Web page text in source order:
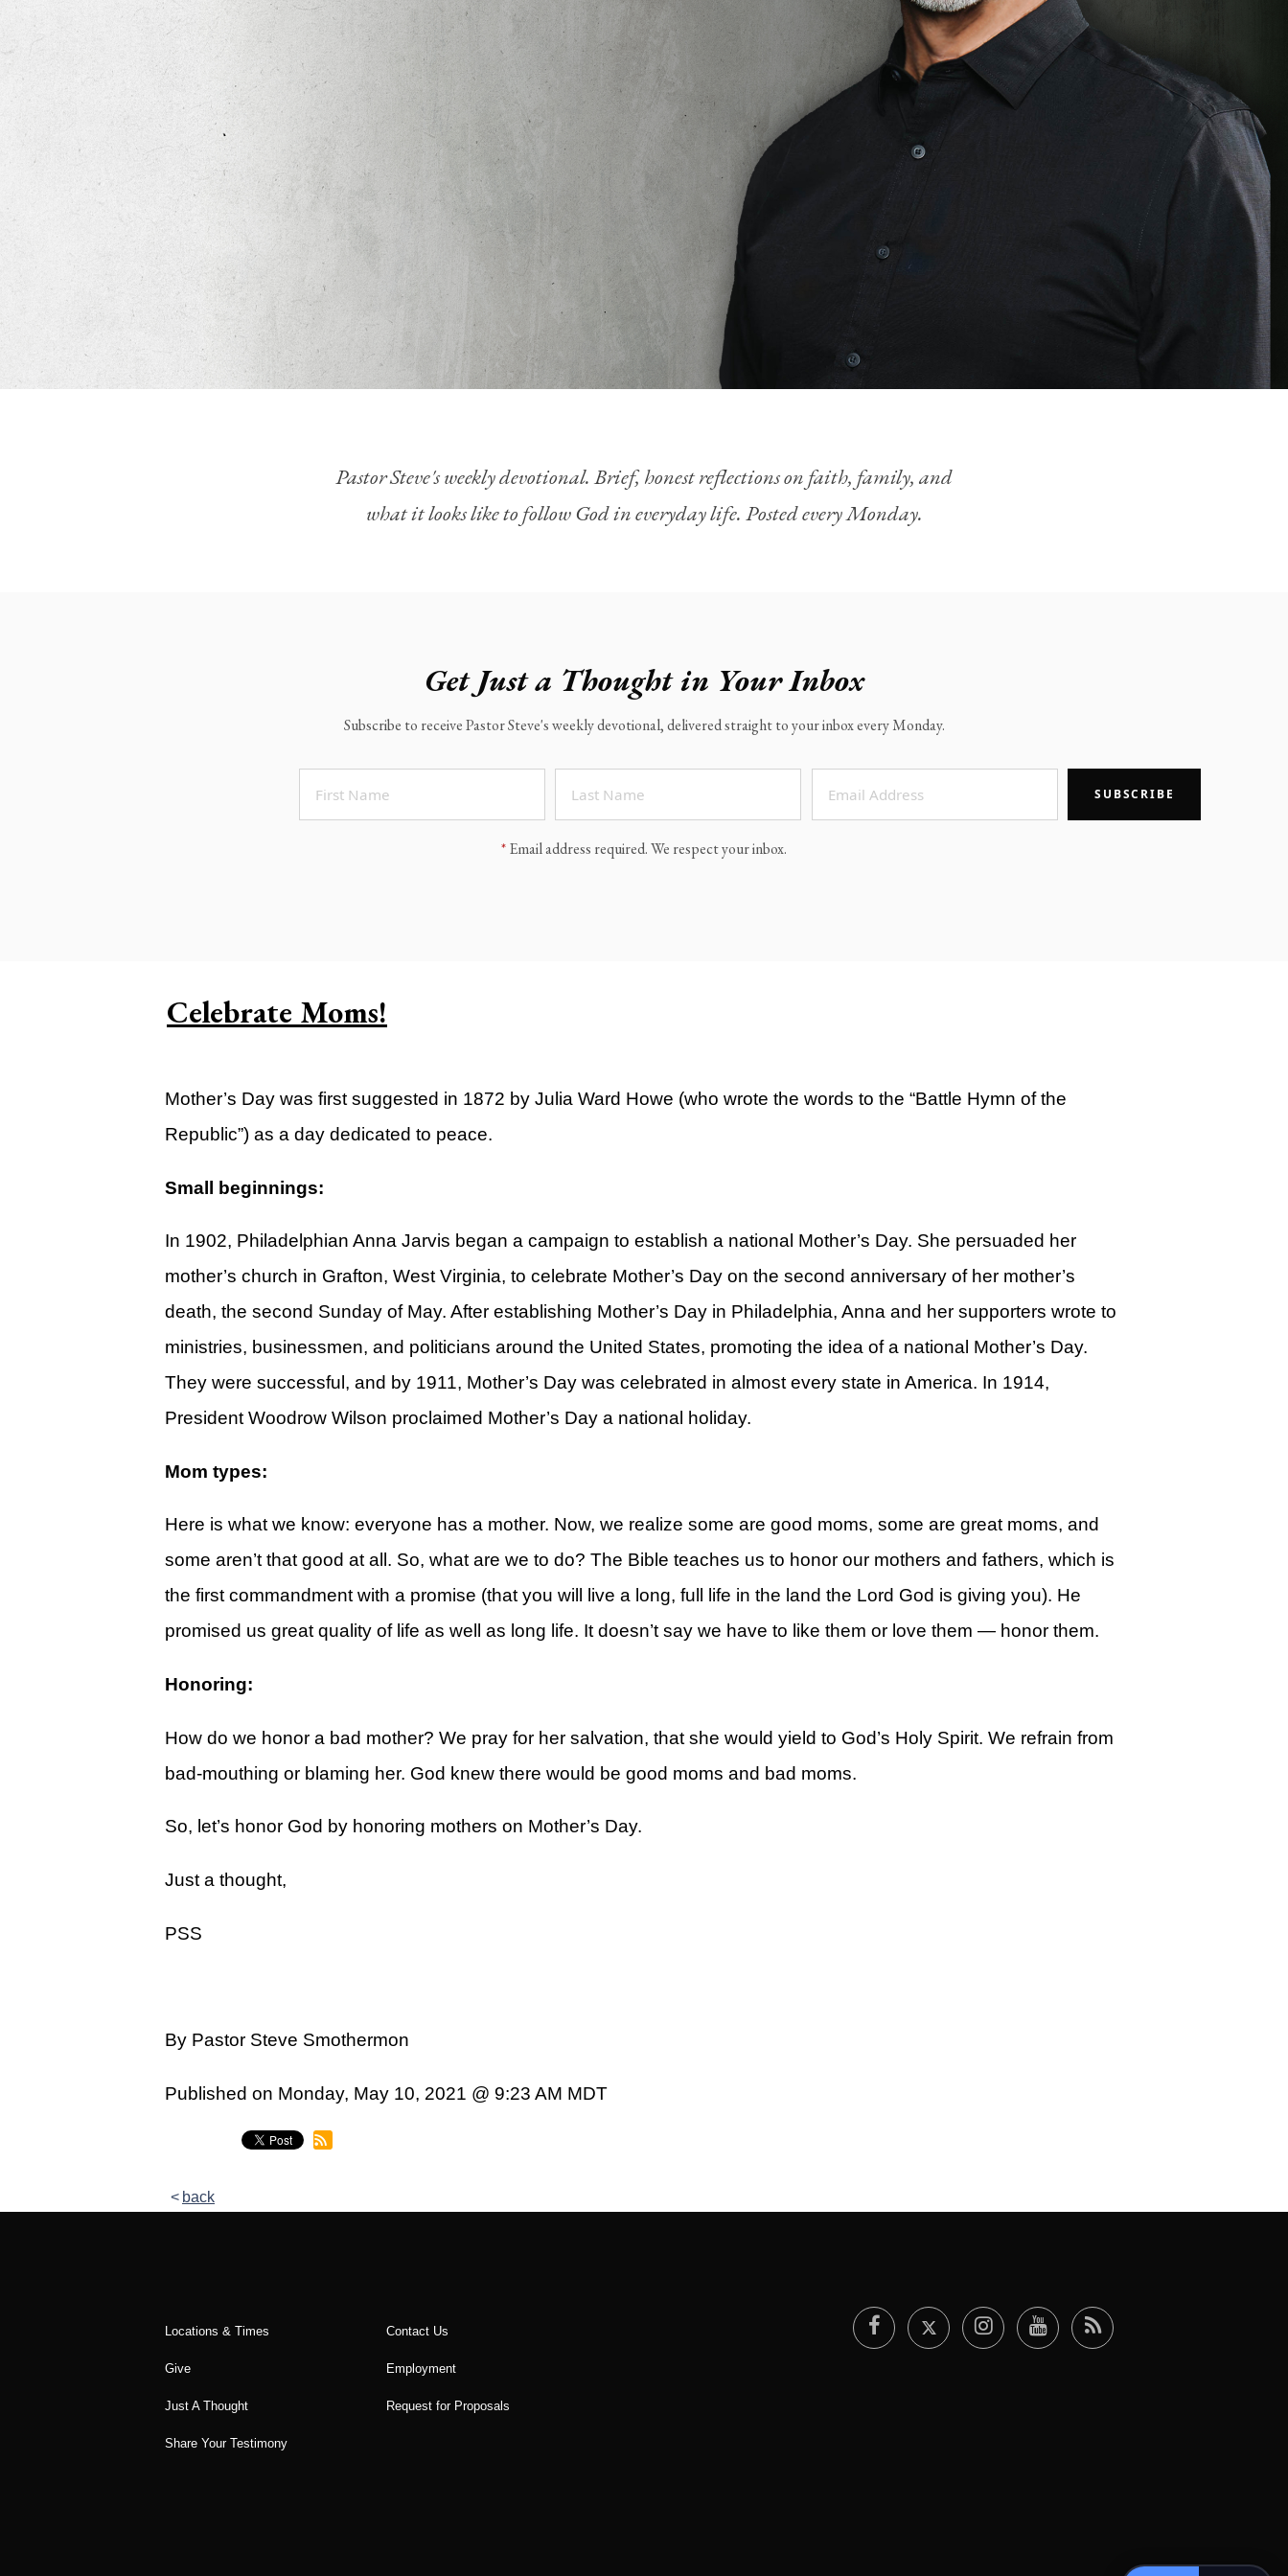
Apparel
Legacy Church App
Abortion Healing Help
Healing Scriptures
About
Mission
Our Beliefs
Core Values
LTots (Nursery/Preschool)
LKIDS (Elementary)
Legacy Young Adults (18-30)
Suggest a City
Livestream
YOUTUBE
Past Sermons
View Giving & Statements Online
Giving FAQ's
Legacy Church 2025 Annual Report
Commitment Card
Aspire Women's Conference
Legacy Women's Ministry
Legacy Men's Ministry
Classes
Next Step
Español
Academy
Pastor Steve's weekly devotional. Brief, honest reflections on faith, family, and
what it looks like to follow God in everyday life. Posted every Monday.
Get Just a Thought in Your Inbox
Subscribe to receive Pastor Steve's weekly devotional, delivered straight to your inbox every Monday.
SUBSCRIBE
*Email address required. We respect your inbox.
Celebrate Moms!
Mother’s Day was first suggested in 1872 by Julia Ward Howe (who wrote the words to the “Battle Hymn of the
Republic”) as a day dedicated to peace.
Small beginnings:
In 1902, Philadelphian Anna Jarvis began a campaign to establish a national Mother’s Day. She persuaded her
mother’s church in Grafton, West Virginia, to celebrate Mother’s Day on the second anniversary of her mother’s
death, the second Sunday of May. After establishing Mother’s Day in Philadelphia, Anna and her supporters wrote to
ministries, businessmen, and politicians around the United States, promoting the idea of a national Mother’s Day.
They were successful, and by 1911, Mother’s Day was celebrated in almost every state in America. In 1914,
President Woodrow Wilson proclaimed Mother’s Day a national holiday.
Mom types:
Here is what we know: everyone has a mother. Now, we realize some are good moms, some are great moms, and
some aren’t that good at all. So, what are we to do? The Bible teaches us to honor our mothers and fathers, which is
the first commandment with a promise (that you will live a long, full life in the land the Lord God is giving you). He
promised us great quality of life as well as long life. It doesn’t say we have to like them or love them — honor them.
Honoring:
How do we honor a bad mother? We pray for her salvation, that she would yield to God’s Holy Spirit. We refrain from
bad-mouthing or blaming her. God knew there would be good moms and bad moms.
So, let’s honor God by honoring mothers on Mother’s Day.
Just a thought,
PSS
By Pastor Steve Smothermon
Published on Monday, May 10, 2021 @ 9:23 AM MDT
back
Locations & Times
Give
Just A Thought
Share Your Testimony
Contact Us
Employment
Request for Proposals